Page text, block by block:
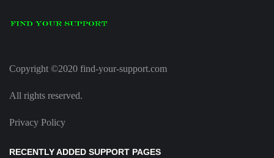
Copyright ©2020 find-your-support.com
All rights reserved.
Privacy Policy
RECENTLY ADDED SUPPORT PAGES